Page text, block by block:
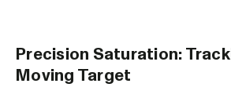
Precision Saturation:
Moving Target